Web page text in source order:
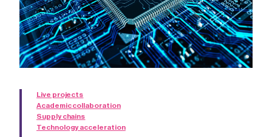
Live projects
Academic collaboration
Supply chains
Technology acceleration